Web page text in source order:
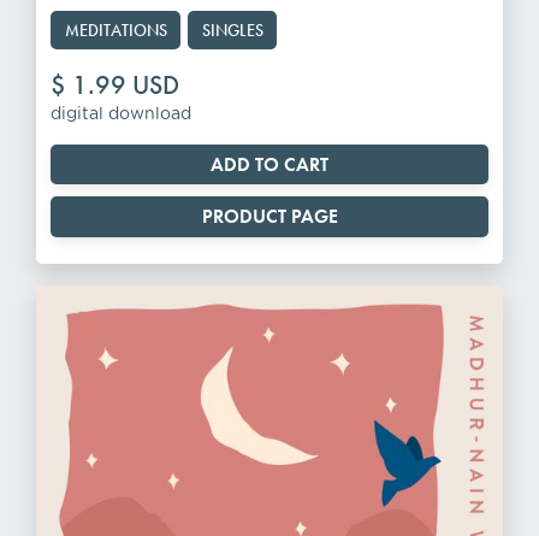
MEDITATIONS SINGLES
$ 1.99 USD
digital download
PRODUCT PAGE